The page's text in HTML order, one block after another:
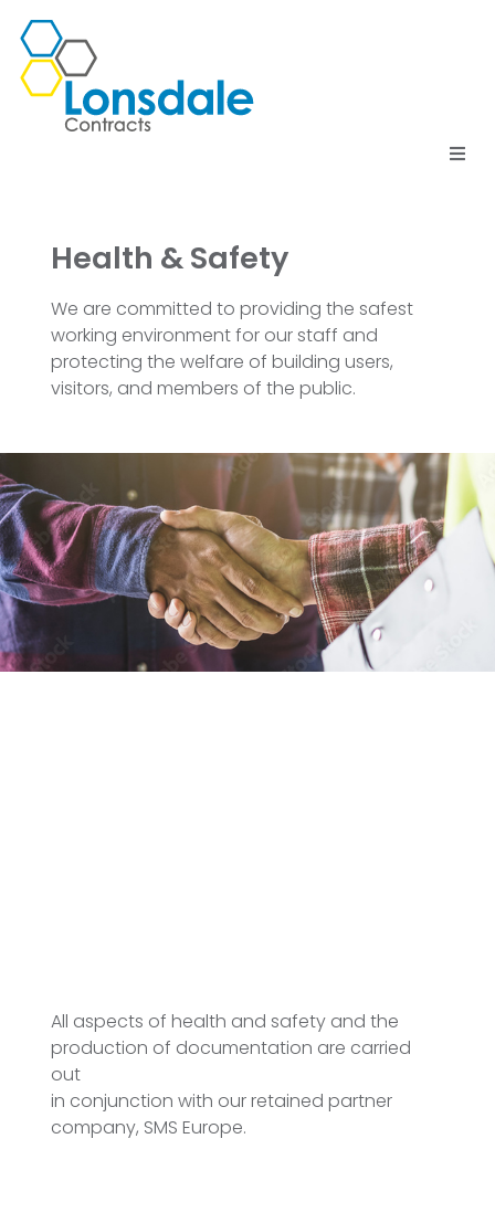
Meet the Team
Testimonials
Health & Safety
We are committed to providing the safest
working environment for our staff and
protecting the welfare of building users,
visitors, and members of the public.
All aspects of health and safety and the
production of documentation are carried
out
in conjunction with our retained partner
company, SMS Europe.